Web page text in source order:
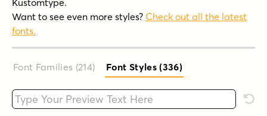
Kustomtype.
Want to see even more styles? Check out all the latest
fonts.
Font Families (214) Font Styles (336)
Type your custom text here